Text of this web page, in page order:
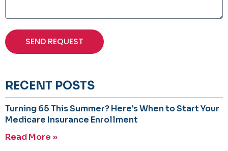
SEND REQUEST
RECENT POSTS
Turning 65 This Summer? Here’s When to Start Your
Medicare Insurance Enrollment
Read More »